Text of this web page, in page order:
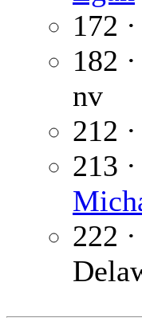
172
182
nv
212
213
222